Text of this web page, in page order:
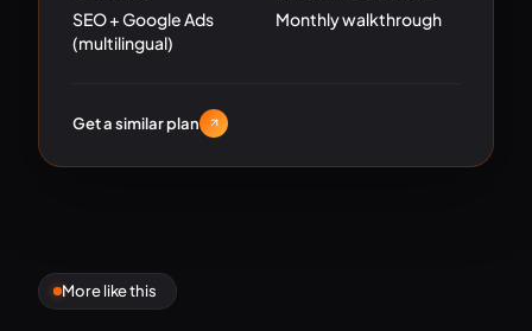
SEO + Google Ads
(multilingual)
Monthly walkthrough
Get a similar plan
More like this